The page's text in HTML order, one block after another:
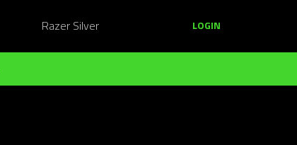
Razer Silver LOGIN